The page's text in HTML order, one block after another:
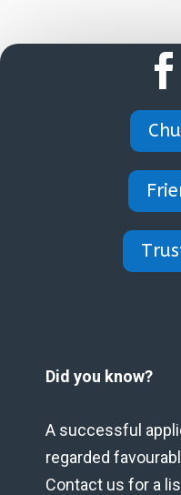
Did you know?
A successful
regarded
Contact us for a